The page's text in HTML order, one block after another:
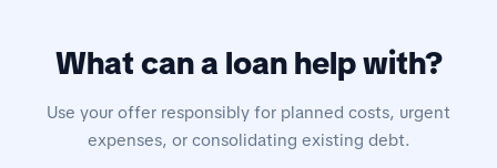
What can a loan help with?
Use your offer responsibly for planned costs, urgent
expenses, or consolidating existing debt.